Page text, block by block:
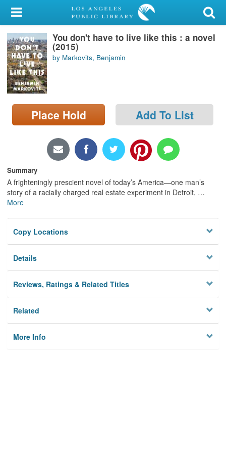
My Account
Library Card
Sign In
Search
Locations/Hours (external
page)
You don't have to live like this : a novel
(2015)
by Markovits, Benjamin
Place Hold Add To List
Summary
A frighteningly prescient novel of today’s America—one man’s
story of a racially charged real estate experiment in Detroit, …
More
Copy Locations
Details
Reviews, Ratings & Related Titles
Related
More Info